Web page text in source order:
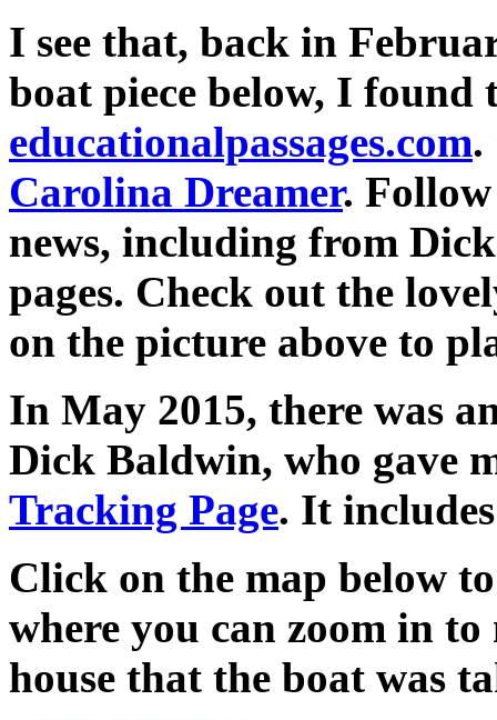
I see that, back in
boat piece below, I found
educationalpassages.com.
Carolina Dreamer.
news, including from
pages. Check out the
on the picture above to
In May 2015, there was
Dick Baldwin, who gave
Tracking Page. It
Click on the map below
where you can zoom in
house that the boat was